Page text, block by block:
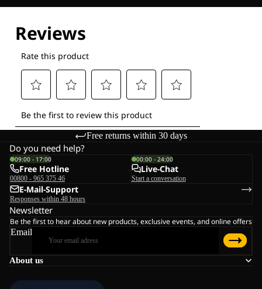
Free returns within 30 days
About us
Do you need help?
09:00 - 17:00
Free Hotline
00800 - 965 375 46
00:00 - 24:00
Live-Chat
Start a conversation
E-Mail-Support
Responses within 48 hours
Newsletter
Be the first to hear about new products, exclusive events, and online offers
Email